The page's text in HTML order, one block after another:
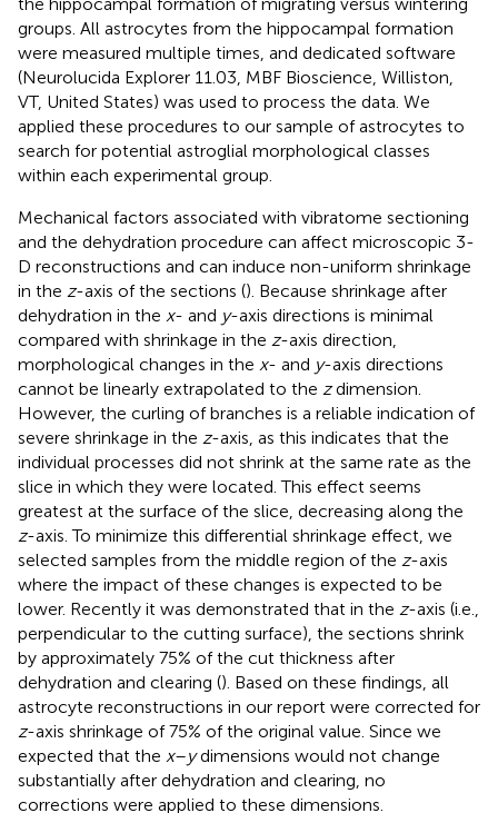
groups. All astrocytes from the hippocampal formation
were measured multiple times, and dedicated software
(Neurolucida Explorer 11.03, MBF Bioscience, Williston,
VT, United States) was used to process the data. We
applied these procedures to our sample of astrocytes to
search for potential astroglial morphological classes
within each experimental group.
Mechanical factors associated with vibratome sectioning
and the dehydration procedure can affect microscopic 3-
D reconstructions and can induce non-uniform shrinkage
in the z-axis of the sections (). Because shrinkage after
dehydration in the x- and y-axis directions is minimal
compared with shrinkage in the z-axis direction,
morphological changes in the x- and y-axis directions
cannot be linearly extrapolated to the zdimension.
However, the curling of branches is a reliable indication of
severe shrinkage in the z-axis, as this indicates that the
individual processes did not shrink at the same rate as the
slice in which they were located. This effect seems
greatest at the surface of the slice, decreasing along the
z-axis. To minimize this differential shrinkage effect, we
selected samples from the middle region of the z-axis
where the impact of these changes is expected to be
lower. Recently it was demonstrated that in the z-axis (i.e.,
perpendicular to the cutting surface), the sections shrink
by approximately 75% of the cut thickness after
dehydration and clearing (). Based on these findings, all
astrocyte reconstructions in our report were corrected for
z-axis shrinkage of 75% of the original value. Since we
expected that the x–ydimensions would not change
substantially after dehydration and clearing, no
corrections were applied to these dimensions.